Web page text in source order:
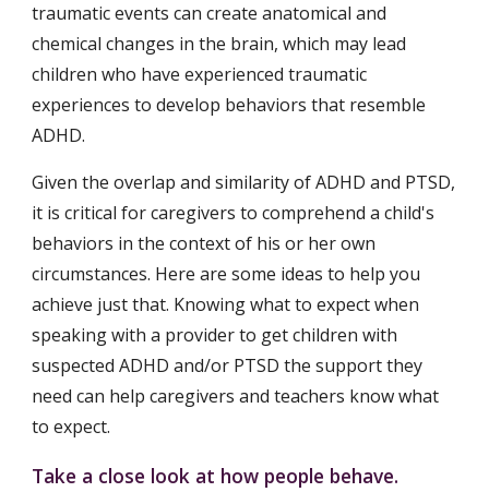
traumatic events can create anatomical and
chemical changes in the brain, which may lead
children who have experienced traumatic
experiences to develop behaviors that resemble
ADHD.
Given the overlap and similarity of ADHD and PTSD,
it is critical for caregivers to comprehend a child's
behaviors in the context of his or her own
circumstances. Here are some ideas to help you
achieve just that. Knowing what to expect when
speaking with a provider to get children with
suspected ADHD and/or PTSD the support they
need can help caregivers and teachers know what
to expect.
Take a close look at how people behave.